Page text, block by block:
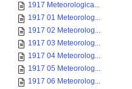
1917 Meteorologica...
1917 01 Meteorolog...
1917 02 Meteorolog...
1917 03 Meteorolog...
1917 04 Meteorolog...
1917 05 Meteorolog...
1917 06 Meteorolog...